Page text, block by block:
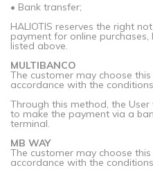
• Bank transfer;
HALIOTIS reserves the right
payment for online
listed above.
MULTIBANCO
The customer may choose
accordance with the
Through this method, the
to make the payment via a
terminal.
MB WAY
The customer may choose
accordance with the